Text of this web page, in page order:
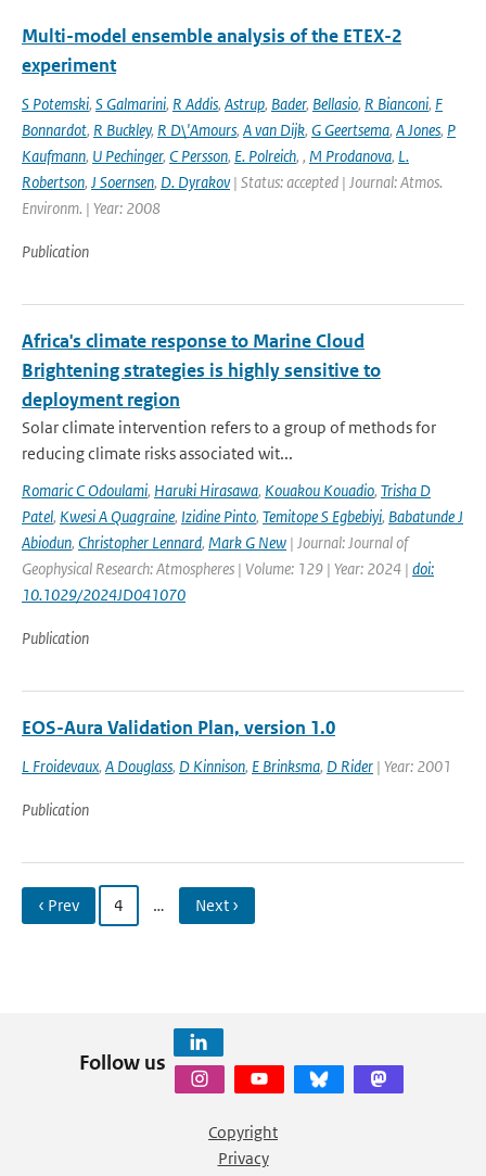
Multi-model ensemble analysis of the ETEX-2
experiment
S Potemski, S Galmarini, R Addis, Astrup, Bader, Bellasio, R Bianconi, F
Bonnardot, R Buckley, R D\'Amours, A van Dijk, G Geertsema, A Jones, P
Kaufmann, U Pechinger, C Persson, E. Polreich, , M Prodanova, L.
Robertson, J Soernsen, D. Dyrakov| Status: accepted | Journal: Atmos.
Environm. | Year: 2008
Publication
Africa's climate response to Marine Cloud
Brightening strategies is highly sensitive to
deployment region
Solar climate intervention refers to a group of methods for
reducing climate risks associated wit...
Romaric C Odoulami, Haruki Hirasawa, Kouakou Kouadio, Trisha D
Patel, Kwesi A Quagraine, Izidine Pinto, Temitope S Egbebiyi, Babatunde J
Abiodun, Christopher Lennard, Mark G New | Journal: Journal of
Geophysical Research: Atmospheres | Volume: 129 | Year: 2024 | doi:
10.1029/2024JD041070
Publication
EOS-Aura Validation Plan, version 1.0
L Froidevaux, A Douglass, D Kinnison, E Brinksma, D Rider | Year: 2001
Publication
‹ Prev 4 … Next ›
Follow us
Copyright
Privacy